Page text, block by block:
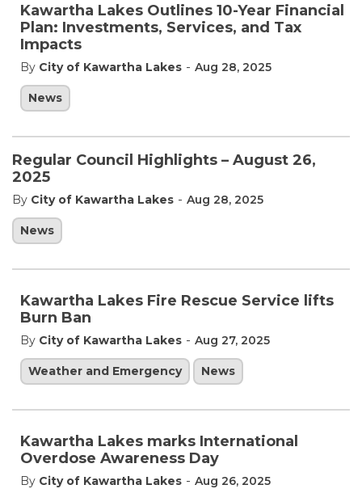
Kawartha Lakes Outlines 10-Year Financial
Plan: Investments, Services, and Tax
Impacts
By City of Kawartha Lakes - Aug 28, 2025
News
Regular Council Highlights – August 26,
2025
By City of Kawartha Lakes - Aug 28, 2025
News
Kawartha Lakes Fire Rescue Service lifts
Burn Ban
By City of Kawartha Lakes - Aug 27, 2025
Weather and Emergency News
Kawartha Lakes marks International
Overdose Awareness Day
By City of Kawartha Lakes - Aug 26, 2025